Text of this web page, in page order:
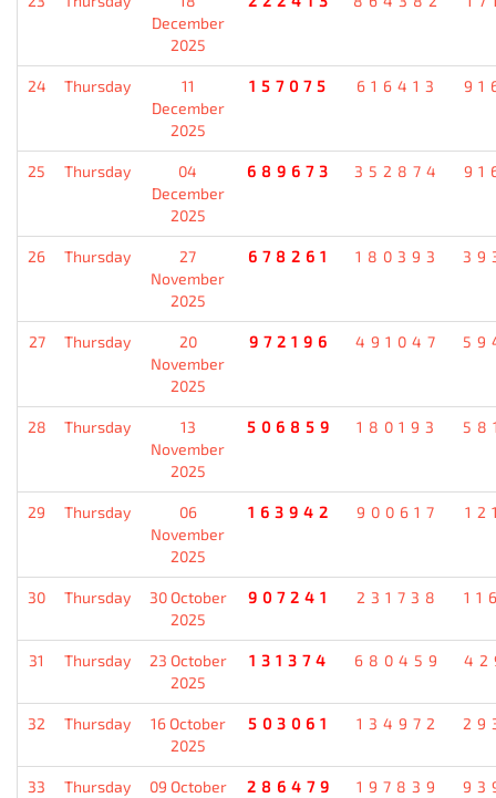
December
2025
24 Thursday
11
December
2025
157075 616413
25 Thursday
04
December
2025
689673 352874
26 Thursday
27
November
2025
678261 180393
27 Thursday
20
November
2025
972196 491047
28 Thursday
13
November
2025
506859 180193
29 Thursday
06
November
2025
163942 900617
30 Thursday
30 October
2025
907241 231738
31 Thursday
23 October
2025
131374 680459
32 Thursday
16 October
2025
503061 134972
33 Thursday
09 October
286479 197839